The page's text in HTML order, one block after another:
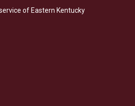
b
o
e
d
of Eastern Kentucky